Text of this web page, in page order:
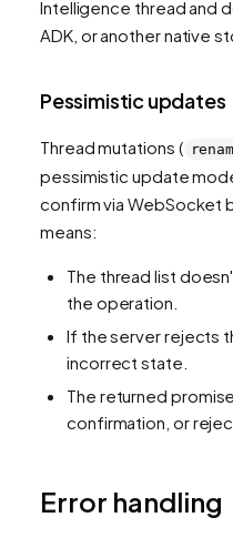
Intelligence thread and
ADK, or another native
Pessimistic updates
Thread mutations (
pessimistic update
confirm via WebSocket
means:
The thread list
the operation.
If the server rejects
incorrect state.
The returned
confirmation, or
Error handling